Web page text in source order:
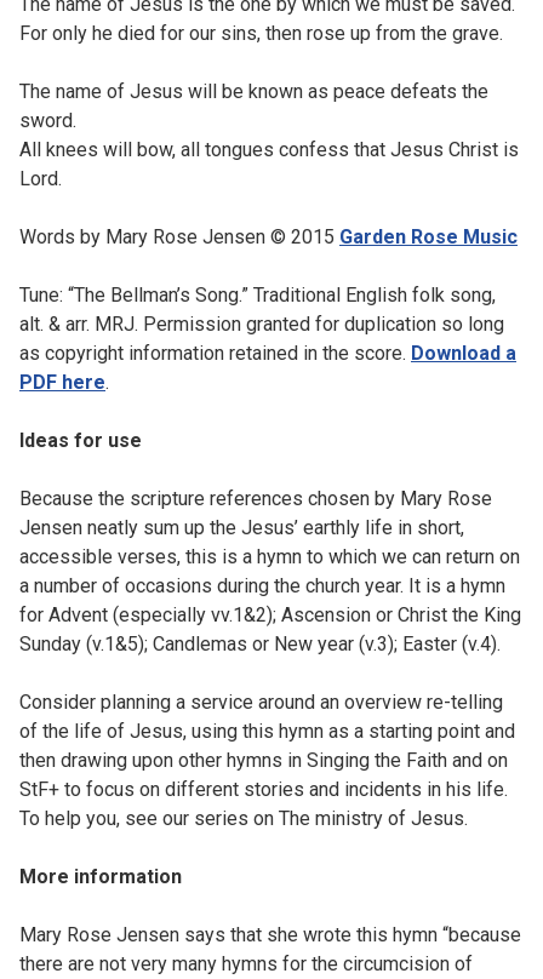
For only he died for our sins, then rose up from the grave.
The name of Jesus will be known as peace defeats the
sword.
All knees will bow, all tongues confess that Jesus Christ is
Lord.
Words by Mary Rose Jensen © 2015 Garden Rose Music
Tune: “The Bellman’s Song.” Traditional English folk song,
alt. & arr. MRJ. Permission granted for duplication so long
as copyright information retained in the score. Download a
PDF here.
Ideas for use
Because the scripture references chosen by Mary Rose
Jensen neatly sum up the Jesus’ earthly life in short,
accessible verses, this is a hymn to which we can return on
a number of occasions during the church year. It is a hymn
for Advent (especially vv.1&2); Ascension or Christ the King
Sunday (v.1&5); Candlemas or New year (v.3); Easter (v.4).
Consider planning a service around an overview re-telling
of the life of Jesus, using this hymn as a starting point and
then drawing upon other hymns in Singing the Faith and on
StF+ to focus on different stories and incidents in his life.
To help you, see our series on The ministry of Jesus.
More information
Mary Rose Jensen says that she wrote this hymn “because
there are not very many hymns for the circumcision of